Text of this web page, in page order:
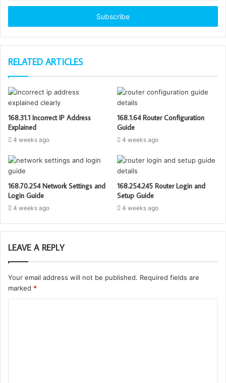
Email
RELATED ARTICLES
168.31.1 Incorrect IP Address
Explained
4 weeks ago
168.1.64 Router Configuration
Guide
4 weeks ago
168.70.254 Network Settings and
Login Guide
4 weeks ago
168.254.245 Router Login and
Setup Guide
4 weeks ago
LEAVE A REPLY
Your email address will not be published. Required fields are
marked *